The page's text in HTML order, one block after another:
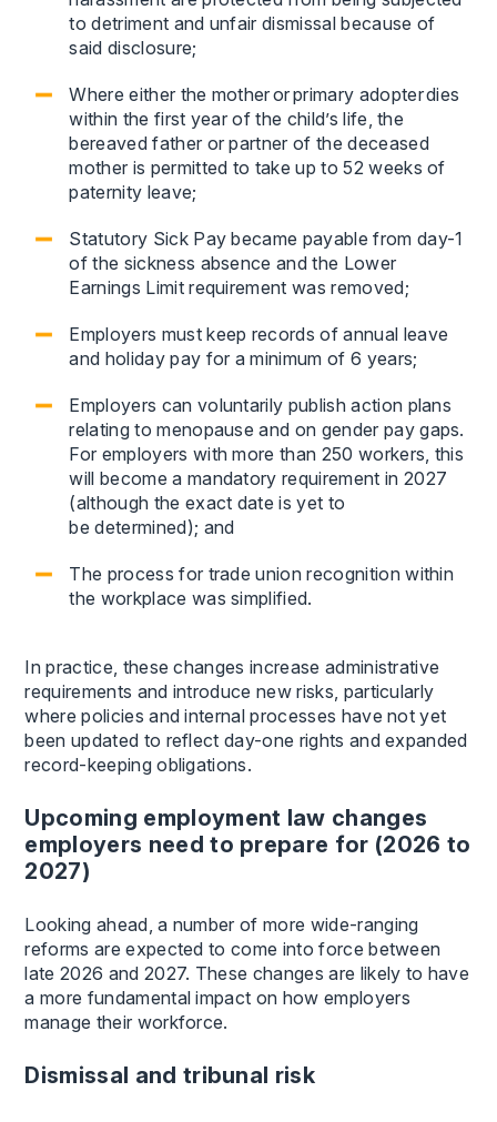
to detriment and unfair dismissal because of
said disclosure;
Where either the mother or primary adopter dies
within the first year of the child’s life, the
bereaved father or partner of the deceased
mother is permitted to take up to 52 weeks of
paternity leave;
Statutory Sick Pay became payable from day-1
of the sickness absence and the Lower
Earnings Limit requirement was removed;
Employers must keep records of annual leave
and holiday pay for a minimum of 6 years;
Employers can voluntarily publish action plans
relating to menopause and on gender pay gaps.
For employers with more than 250 workers, this
will become a mandatory requirement in 2027
(although the exact date is yet to
be determined); and
The process for trade union recognition within
the workplace was simplified.
In practice, these changes increase administrative
requirements and introduce new risks, particularly
where policies and internal processes have not yet
been updated to reflect day-one rights and expanded
record-keeping obligations.
Upcoming employment law changes
employers need to prepare for (2026 to
2027)
Looking ahead, a number of more wide-ranging
reforms are expected to come into force between
late 2026 and 2027. These changes are likely to have
a more fundamental impact on how employers
manage their workforce.
Dismissal and tribunal risk